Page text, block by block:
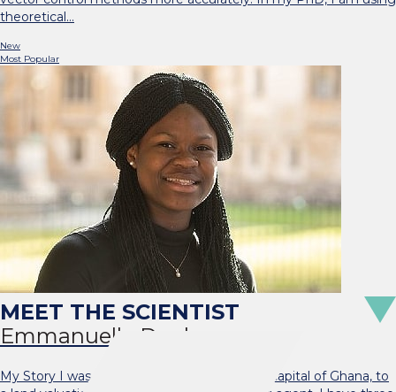
theoretical…
New
Most Popular
Emmanuelle Dankwa
My Story I was born and raised in Accra, the capital of Ghana, to